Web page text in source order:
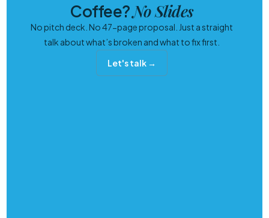
Coffee?No Slides
No pitch deck. No 47-page proposal. Just a straight
talk about what’s broken and what to fix first.
Let's talk →